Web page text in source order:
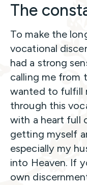
The
To make the
vocational
had a strong
calling me from
wanted to fulfill
through this
with a heart full
getting myself
especially my
into Heaven. If
own